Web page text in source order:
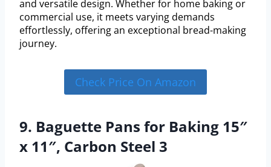
and versatile design. Whether for home baking or
commercial use, it meets varying demands
effortlessly, offering an exceptional bread-making
journey.
Check Price On Amazon
9. Baguette Pans for Baking 15″
x 11″, Carbon Steel 3